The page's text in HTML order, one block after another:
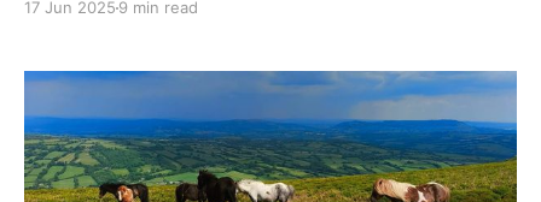
17 Jun 2025 9 min read